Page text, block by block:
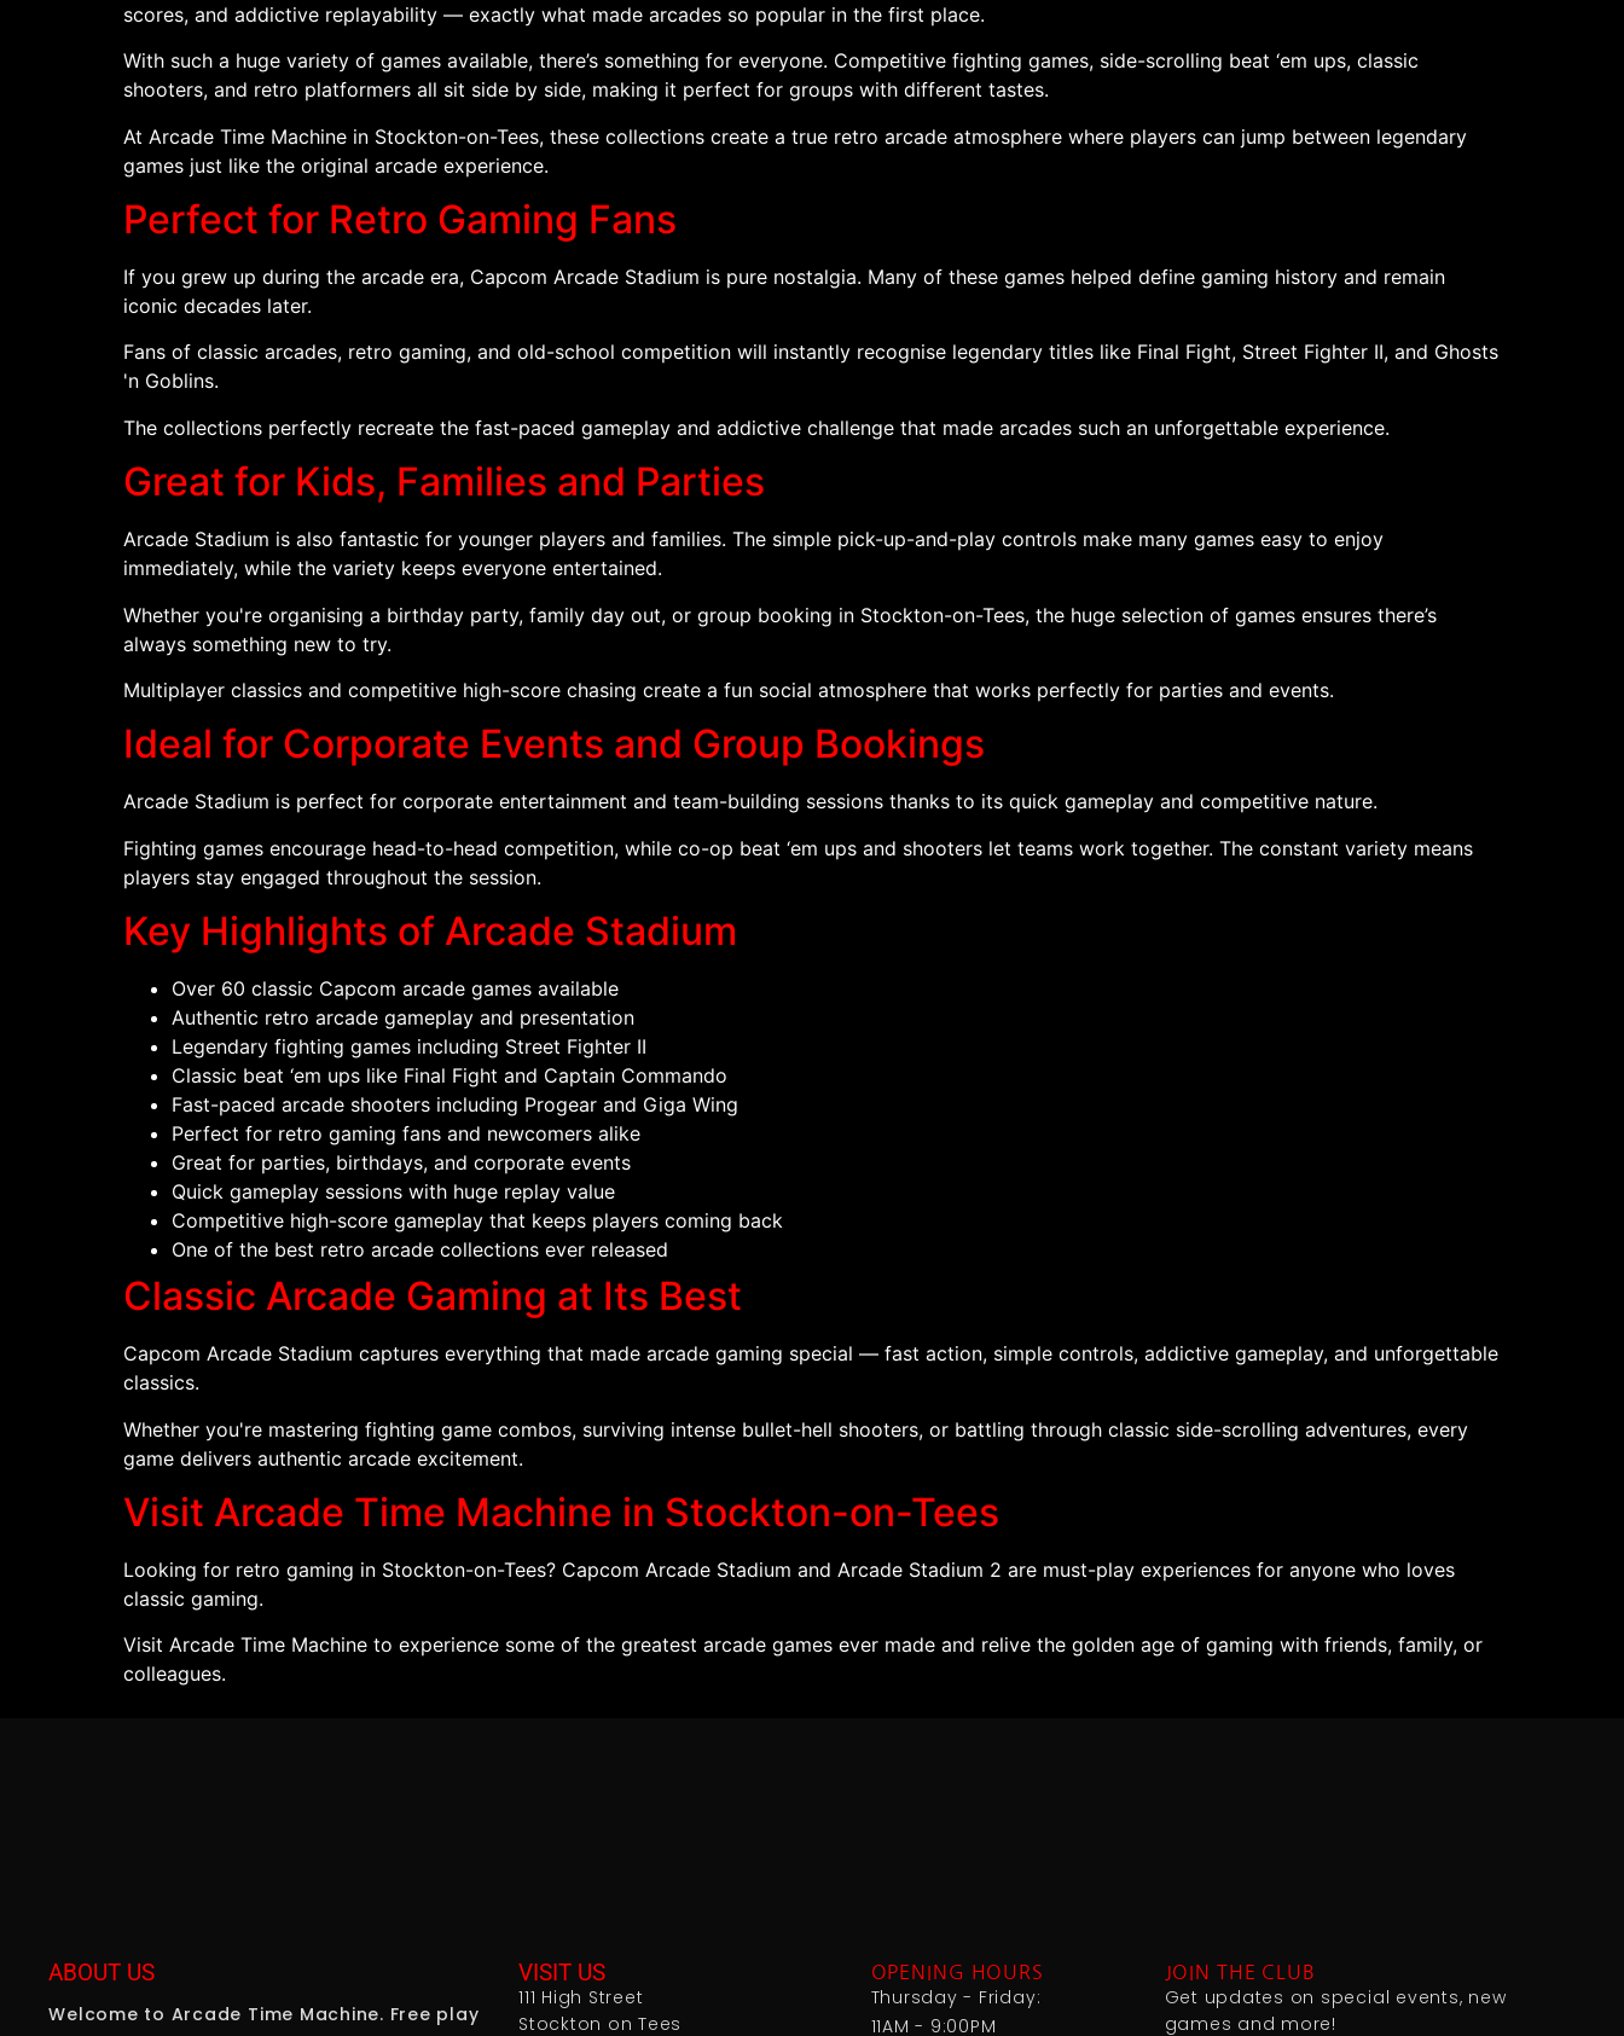
scores, and addictive replayability — exactly what made arcades so popular in the first place.
With such a huge variety of games available, there’s something for everyone. Competitive fighting games, side-scrolling beat ‘em ups, classic
shooters, and retro platformers all sit side by side, making it perfect for groups with different tastes.
At Arcade Time Machine in Stockton-on-Tees, these collections create a true retro arcade atmosphere where players can jump between legendary
games just like the original arcade experience.
Perfect for Retro Gaming Fans
If you grew up during the arcade era, Capcom Arcade Stadium is pure nostalgia. Many of these games helped define gaming history and remain
iconic decades later.
Fans of classic arcades, retro gaming, and old-school competition will instantly recognise legendary titles like Final Fight, Street Fighter II, and Ghosts
'n Goblins.
The collections perfectly recreate the fast-paced gameplay and addictive challenge that made arcades such an unforgettable experience.
Great for Kids, Families and Parties
Arcade Stadium is also fantastic for younger players and families. The simple pick-up-and-play controls make many games easy to enjoy
immediately, while the variety keeps everyone entertained.
Whether you're organising a birthday party, family day out, or group booking in Stockton-on-Tees, the huge selection of games ensures there’s
always something new to try.
Multiplayer classics and competitive high-score chasing create a fun social atmosphere that works perfectly for parties and events.
Ideal for Corporate Events and Group Bookings
Arcade Stadium is perfect for corporate entertainment and team-building sessions thanks to its quick gameplay and competitive nature.
Fighting games encourage head-to-head competition, while co-op beat ‘em ups and shooters let teams work together. The constant variety means
players stay engaged throughout the session.
Key Highlights of Arcade Stadium
Over 60 classic Capcom arcade games available
Authentic retro arcade gameplay and presentation
Legendary fighting games including Street Fighter II
Classic beat ‘em ups like Final Fight and Captain Commando
Fast-paced arcade shooters including Progear and Giga Wing
Perfect for retro gaming fans and newcomers alike
Great for parties, birthdays, and corporate events
Quick gameplay sessions with huge replay value
Competitive high-score gameplay that keeps players coming back
One of the best retro arcade collections ever released
Classic Arcade Gaming at Its Best
Capcom Arcade Stadium captures everything that made arcade gaming special — fast action, simple controls, addictive gameplay, and unforgettable
classics.
Whether you're mastering fighting game combos, surviving intense bullet-hell shooters, or battling through classic side-scrolling adventures, every
game delivers authentic arcade excitement.
Visit Arcade Time Machine in Stockton-on-Tees
Looking for retro gaming in Stockton-on-Tees? Capcom Arcade Stadium and Arcade Stadium 2 are must-play experiences for anyone who loves
classic gaming.
Visit Arcade Time Machine to experience some of the greatest arcade games ever made and relive the golden age of gaming with friends, family, or
colleagues.
ABOUT US
Welcome to Arcade Time Machine. Free play
VISIT US
111 High Street
Stockton on Tees
OPENING HOURS
Thursday - Friday:
11AM - 9:00PM
JOIN THE CLUB
Get updates on special events, new
games and more!